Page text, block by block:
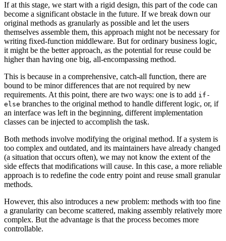
If at this stage, we start with a rigid design, this part of the code can
become a significant obstacle in the future. If we break down our
original methods as granularly as possible and let the users
themselves assemble them, this approach might not be necessary for
writing fixed-function middleware. But for ordinary business logic,
it might be the better approach, as the potential for reuse could be
higher than having one big, all-encompassing method.
This is because in a comprehensive, catch-all function, there are
bound to be minor differences that are not required by new
requirements. At this point, there are two ways: one is to add if-
else branches to the original method to handle different logic, or, if
an interface was left in the beginning, different implementation
classes can be injected to accomplish the task.
Both methods involve modifying the original method. If a system is
too complex and outdated, and its maintainers have already changed
(a situation that occurs often), we may not know the extent of the
side effects that modifications will cause. In this case, a more reliable
approach is to redefine the code entry point and reuse small granular
methods.
However, this also introduces a new problem: methods with too fine
a granularity can become scattered, making assembly relatively more
complex. But the advantage is that the process becomes more
controllable.